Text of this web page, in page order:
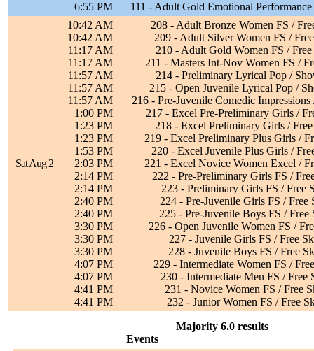
6:55 PM
111 - Adult Gold Emotional Performance
Sat Aug 2
10:42 AM
208 - Adult Bronze Women FS /
10:42 AM
209 - Adult Silver Women FS /
11:17 AM
210 - Adult Gold Women FS / Free
11:17 AM
211 - Masters Int-Nov Women FS /
11:57 AM
214 - Preliminary Lyrical Pop /
11:57 AM
215 - Open Juvenile Lyrical Pop /
11:57 AM
216 - Pre-Juvenile Comedic Impressions
1:00 PM
217 - Excel Pre-Preliminary Girls /
1:23 PM
218 - Excel Preliminary Girls / Free
1:23 PM
219 - Excel Preliminary Plus Girls /
1:53 PM
220 - Excel Juvenile Plus Girls /
2:03 PM
221 - Excel Novice Women Excel /
2:14 PM
222 - Pre-Preliminary Girls FS /
2:14 PM
223 - Preliminary Girls FS / Free
2:40 PM
224 - Pre-Juvenile Girls FS / Free
2:40 PM
225 - Pre-Juvenile Boys FS / Free
3:30 PM
226 - Open Juvenile Women FS /
3:30 PM
227 - Juvenile Girls FS / Free
3:30 PM
228 - Juvenile Boys FS / Free
4:07 PM
229 - Intermediate Women FS /
4:07 PM
230 - Intermediate Men FS / Free
4:41 PM
231 - Novice Women FS / Free
4:41 PM
232 - Junior Women FS / Free
Majority 6.0 results
Events